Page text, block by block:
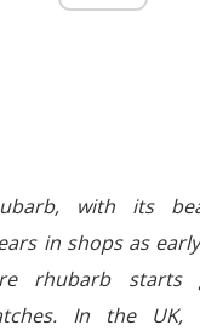
with its
in shops as
rhubarb starts
In the UK,